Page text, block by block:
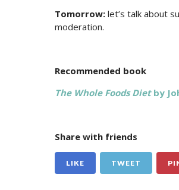
Tomorrow: let’s talk about
moderation.
Recommended book
The Whole Foods Dietby
Share with friends
LIKE TWEET